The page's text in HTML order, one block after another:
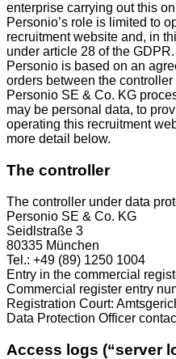
enterprise carrying out this
Personio’s role is limited to
recruitment website and, in
under article 28 of the
Personio is based on an
orders between the
Personio SE & Co. KG
may be personal data, to
operating this recruitment
more detail below.
The controller
The controller under data
Personio SE & Co. KG
Seidlstraße 3
80335 München
Tel.: +49 (89) 1250 1004
Entry in the commercial
Commercial register entry
Registration Court:
Data Protection Officer
Access logs (“server